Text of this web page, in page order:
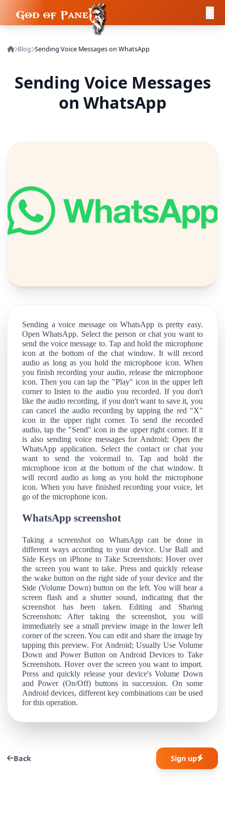
Blog Sending Voice Messages on WhatsApp
Sending Voice Messages
on WhatsApp
Sending a voice message on WhatsApp is pretty easy.
Open WhatsApp. Select the person or chat you want to
send the voice message to. Tap and hold the microphone
icon at the bottom of the chat window. It will record
audio as long as you hold the microphone icon. When
you finish recording your audio, release the microphone
icon. Then you can tap the "Play" icon in the upper left
corner to listen to the audio you recorded. If you don't
like the audio recording, if you don't want to save it, you
can cancel the audio recording by tapping the red "X"
icon in the upper right corner. To send the recorded
audio, tap the "Send" icon in the upper right corner. If it
is also sending voice messages for Android; Open the
WhatsApp application. Select the contact or chat you
want to send the voicemail to. Tap and hold the
microphone icon at the bottom of the chat window. It
will record audio as long as you hold the microphone
icon. When you have finished recording your voice, let
go of the microphone icon.
WhatsApp screenshot
Taking a screenshot on WhatsApp can be done in
different ways according to your device. Use Ball and
Side Keys on iPhone to Take Screenshots: Hover over
the screen you want to take. Press and quickly release
the wake button on the right side of your device and the
Side (Volume Down) button on the left. You will hear a
screen flash and a shutter sound, indicating that the
screenshot has been taken. Editing and Sharing
Screenshots: After taking the screenshot, you will
immediately see a small preview image in the lower left
corner of the screen. You can edit and share the image by
tapping this preview. For Android; Usually Use Volume
Down and Power Button on Android Devices to Take
Screenshots. Hover over the screen you want to import.
Press and quickly release your device's Volume Down
and Power (On/Off) buttons in succession. On some
Android devices, different key combinations can be used
for this operation.
Back Sign up